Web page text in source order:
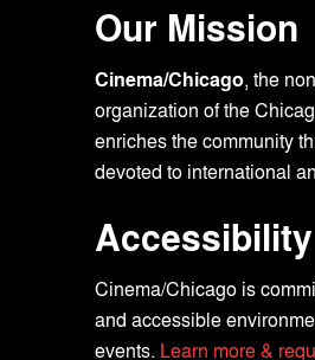
Our Mission
Cinema/Chicago, the
organization of the
enriches the community
devoted to international
Accessibility
Cinema/Chicago is
and accessible
events. Learn more &